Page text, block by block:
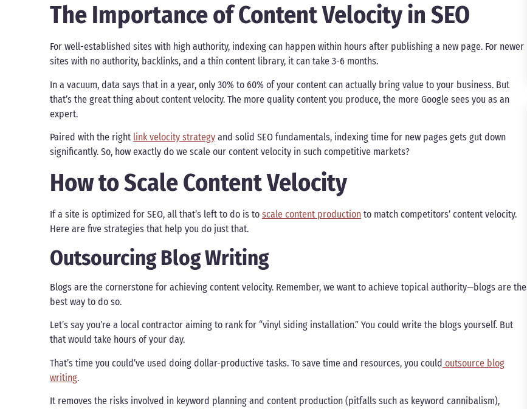
The Importance of Content Velocity in SEO
For well-established sites with high authority, indexing can happen within hours after publishing a new page. For newer
sites with no authority, backlinks, and a thin content library, it can take 3-6 months.
In a vacuum, data says that in a year, only 30% to 60% of your content can actually bring value to your business. But
that’s the great thing about content velocity. The more quality content you produce, the more Google sees you as an
expert.
Paired with the right link velocity strategy and solid SEO fundamentals, indexing time for new pages gets gut down
significantly. So, how exactly do we scale our content velocity in such competitive markets?
How to Scale Content Velocity
If a site is optimized for SEO, all that’s left to do is to scale content production to match competitors’ content velocity.
Here are five strategies that help you do just that.
Outsourcing Blog Writing
Blogs are the cornerstone for achieving content velocity. Remember, we want to achieve topical authority—blogs are the
best way to do so.
Let’s say you’re a local contractor aiming to rank for “vinyl siding installation.” You could write the blogs yourself. But
that would take hours of your day.
That’s time you could’ve used doing dollar-productive tasks. To save time and resources, you could outsource blog
writing.
It removes the risks involved in keyword planning and content production (pitfalls such as keyword cannibalism),